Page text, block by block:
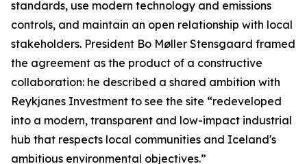
standards, use modern technology and emissions
controls, and maintain an open relationship with local
stakeholders. President Bo Møller Stensgaard framed
the agreement as the product of a constructive
collaboration: he described a shared ambition with
Reykjanes Investment to see the site “redeveloped
into a modern, transparent and low-impact industrial
hub that respects local communities and Iceland's
ambitious environmental objectives.”